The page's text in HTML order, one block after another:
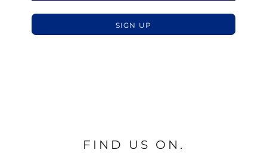
SIGN UP
FIND US ON.